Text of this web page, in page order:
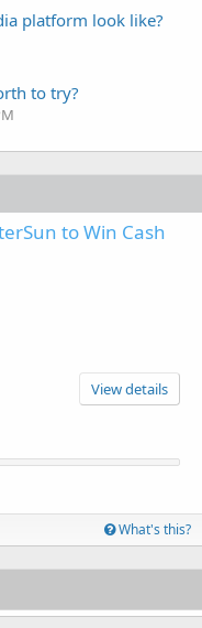
platform look like?
to try?
to Win Cash
View details
What's this?